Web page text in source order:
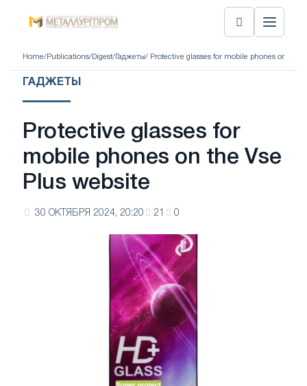
Home/ Publications/ Digest/ Гаджеты/ Protective glasses for mobile phones on the
ГАДЖЕТЫ
Protective glasses for
mobile phones on the Vse
Plus website
30 ОКТЯБРЯ 2024, 20:20 21 0